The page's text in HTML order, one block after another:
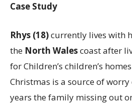
Case Study
Rhys (18)currently lives with
the North Walescoast after
for Children’s children’s
Christmas is a source of
years the family missing out